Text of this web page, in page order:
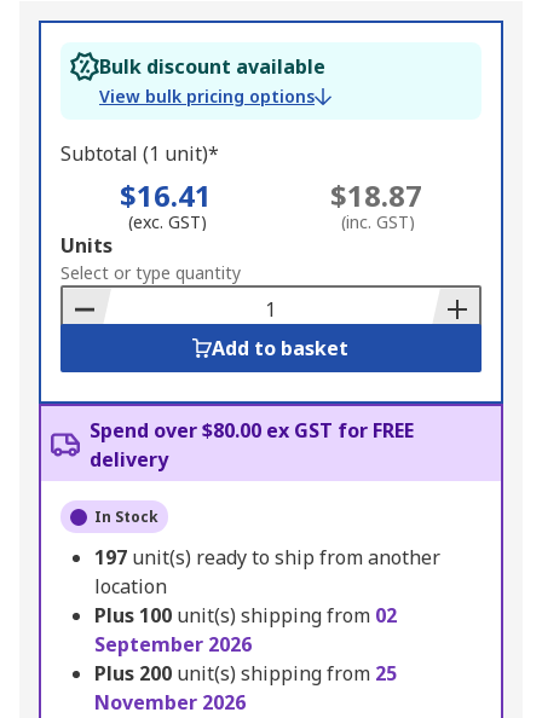
Bulk discount available
View bulk pricing options
Subtotal (1 unit)*
$16.41
(exc. GST)
$18.87
(inc. GST)
Add
to
Basket
Units
Select or type quantity
Add to basket
Spend over $80.00 ex GST for FREE
delivery
In Stock
197 unit(s) ready to ship from another
location
Plus 100 unit(s) shipping from 02
September 2026
Plus 200 unit(s) shipping from 25
November 2026